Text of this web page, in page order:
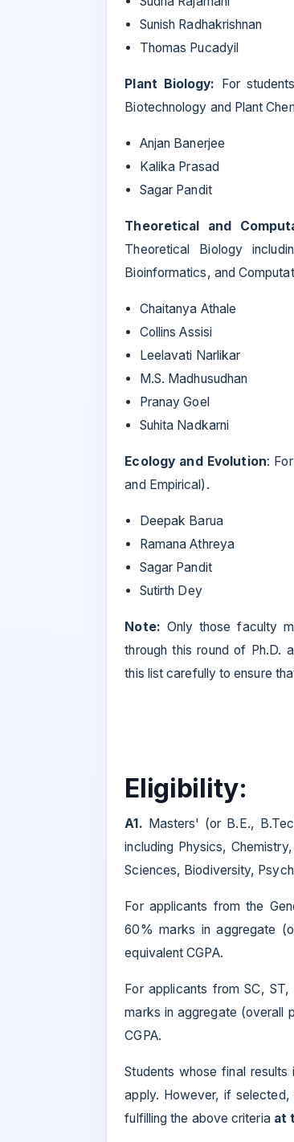
Sunish Radhakrishnan
Thomas Pucadyil
Plant Biology: For
Biotechnology and Plant
Anjan Banerjee
Kalika Prasad
Sagar Pandit
Theoretical and
Theoretical Biology
Bioinformatics, and
Chaitanya Athale
Collins Assisi
Leelavati Narlikar
M.S. Madhusudhan
Pranay Goel
Suhita Nadkarni
Ecology and Evolution:
and Empirical).
Deepak Barua
Ramana Athreya
Sagar Pandit
Sutirth Dey
Note: Only those faculty
through this round of Ph.D.
this list carefully to ensure
Eligibility:
A1. Masters' (or B.E.,
including Physics,
Sciences, Biodiversity,
For applicants from the
60% marks in aggregate
equivalent CGPA.
For applicants from SC,
marks in aggregate (overall
CGPA.
Students whose final
apply. However, if
fulfilling the above criteria at